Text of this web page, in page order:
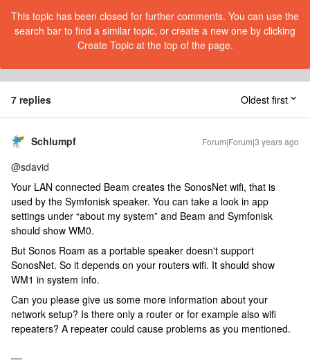
This topic has been closed for further comments. You can use the
search bar to find a similar topic, or create a new one by clicking
Create Topic at the top of the page.
7 replies Oldest first
Schlumpf Forum|Forum|3 years ago
@sdavid
Your LAN connected Beam creates the SonosNet wifi, that is
used by the Symfonisk speaker. You can take a look in app
settings under “about my system” and Beam and Symfonisk
should show WM0.
But Sonos Roam as a portable speaker doesn't support
SonosNet. So it depends on your routers wifi. It should show
WM1 in system info.
Can you please give us some more information about your
network setup? Is there only a router or for example also wifi
repeaters? A repeater could cause problems as you mentioned.